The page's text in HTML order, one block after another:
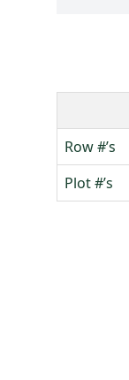
Row #’s
Plot #’s